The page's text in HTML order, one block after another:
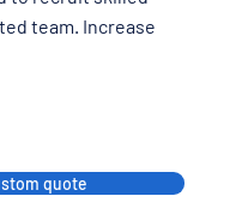
team. Increase
quote